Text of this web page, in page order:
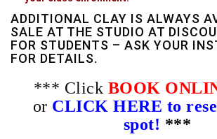
ADDITIONAL CLAY IS ALWAYS
SALE AT THE STUDIO AT
FOR STUDENTS – ASK YOUR
FOR DETAILS.
*** Click BOOK
or CLICK HERE to
spot! ***